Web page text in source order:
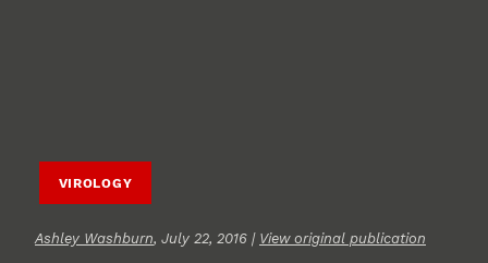
VIROLOGY
Ashley Washburn, July 22, 2016 | View original publication